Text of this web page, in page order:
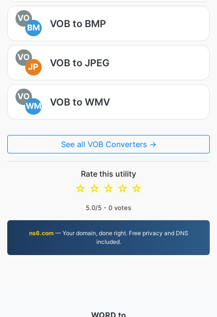
VO
BM
VOB to BMP
VO
JP
VOB to JPEG
VO
WM
VOB to WMV
See all VOB Converters →
Rate this utility
☆
☆
☆
☆
☆
5.0/5 - 0 votes
ns6.com— Your domain, done right. Free privacy and DNS
included.
WORD.to